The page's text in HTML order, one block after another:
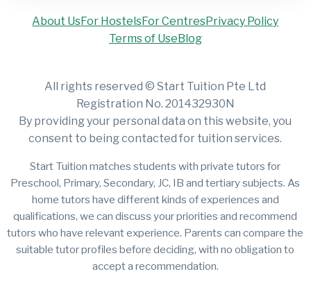
About UsFor HostelsFor CentresPrivacy Policy
Terms of UseBlog
All rights reserved © Start Tuition Pte Ltd
Registration No. 201432930N
By providing your personal data on this website, you
consent to being contacted for tuition services.
Start Tuition matches students with private tutors for
Preschool, Primary, Secondary, JC, IB and tertiary subjects. As
home tutors have different kinds of experiences and
qualifications, we can discuss your priorities and recommend
tutors who have relevant experience. Parents can compare the
suitable tutor profiles before deciding, with no obligation to
accept a recommendation.